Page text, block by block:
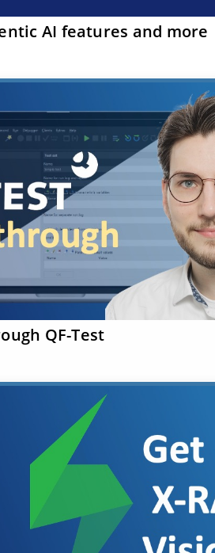
AI features and more
QF-Test